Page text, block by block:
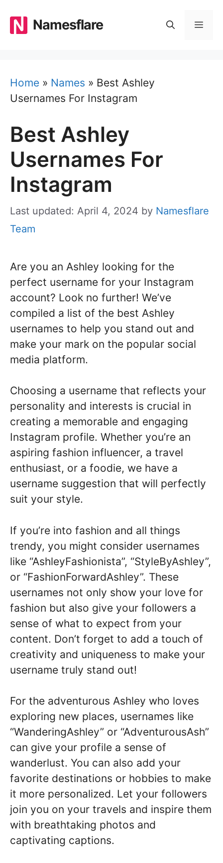
content
Namesflare
Home » Names » Best Ashley
Usernames For Instagram
Best Ashley
Usernames For
Instagram
Last updated: April 4, 2024 by Namesflare
Team
Are you an Ashley looking for the
perfect username for your Instagram
account? Look no further! We’ve
compiled a list of the best Ashley
usernames to help you stand out and
make your mark on the popular social
media platform.
Choosing a username that reflects your
personality and interests is crucial in
creating a memorable and engaging
Instagram profile. Whether you’re an
aspiring fashion influencer, a travel
enthusiast, or a foodie, we have a
username suggestion that will perfectly
suit your style.
If you’re into fashion and all things
trendy, you might consider usernames
like “AshleyFashionista”, “StyleByAshley”,
or “FashionForwardAshley”. These
usernames not only show your love for
fashion but also give your followers a
sense of what to expect from your
content. Don’t forget to add a touch of
creativity and uniqueness to make your
username truly stand out!
For the adventurous Ashley who loves
exploring new places, usernames like
“WanderingAshley” or “AdventurousAsh”
can give your profile a sense of
wanderlust. You can also add your
favorite destinations or hobbies to make
it more personalized. Let your followers
join you on your travels and inspire them
with breathtaking photos and
captivating captions.